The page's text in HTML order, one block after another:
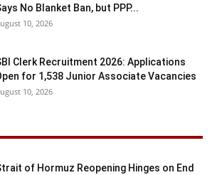
No Blanket Ban, but PPP...
10, 2026
Clerk Recruitment 2026: Applications
for 1,538 Junior Associate Vacancies
10, 2026
of Hormuz Reopening Hinges on End